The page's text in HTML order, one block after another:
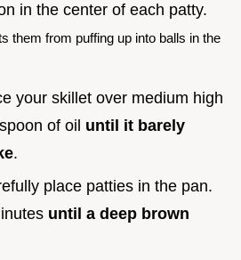
in the center of each patty.
them from puffing up into balls in the
your skillet over medium high
of oil until it barely
.
place patties in the pan.
until a deep brown